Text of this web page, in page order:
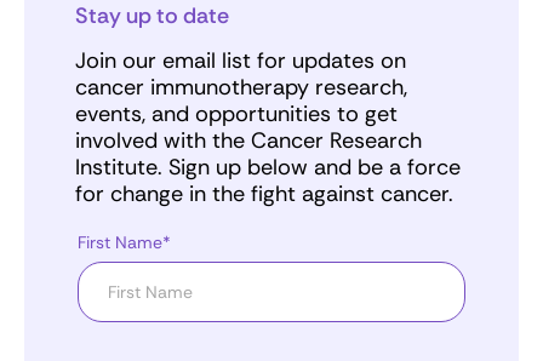
Stay up to date
Join our email list for updates on
cancer immunotherapy research,
events, and opportunities to get
involved with the Cancer Research
Institute. Sign up below and be a force
for change in the fight against cancer.
First Name*